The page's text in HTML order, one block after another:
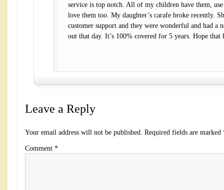
service is top notch. All of my children have them,
love them too. My daughter’s carafe broke recently.
customer support and they were wonderful and had a
out that day. It’s 100% covered for 5 years. Hope that
Leave a Reply
Your email address will not be published. Required fields are marked
Comment *